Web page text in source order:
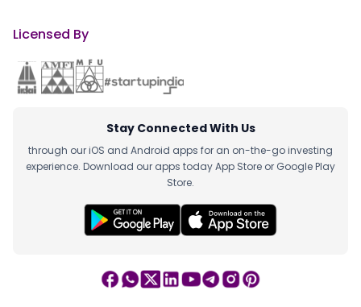
Licensed By
Stay Connected With Us
through our iOS and Android apps for an on-the-go investing
experience. Download our apps today App Store or Google Play
Store.